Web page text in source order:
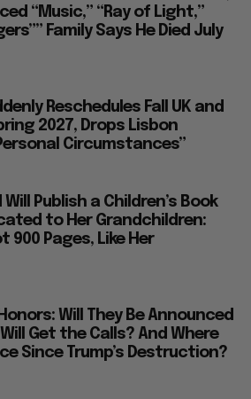
“Music,” “Ray of Light,”
Family Says He Died July
Reschedules Fall UK and
2027, Drops Lisbon
Circumstances”
Publish a Children’s Book
to Her Grandchildren:
900 Pages, Like Her
Will They Be Announced
Get the Calls? And Where
Since Trump’s Destruction?